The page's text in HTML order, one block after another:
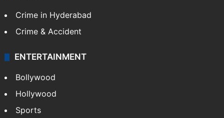
Crime in Hyderabad
Crime & Accident
ENTERTAINMENT
Bollywood
Hollywood
Sports